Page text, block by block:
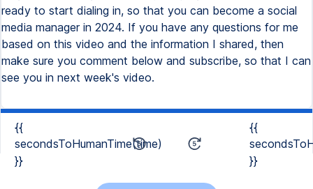
{{
secondsToHumanTime(time)
}}
{{
}}